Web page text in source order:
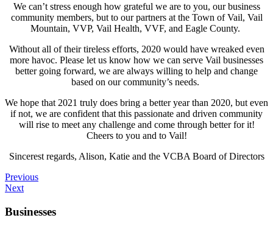
We can’t stress enough how grateful we are to you, our business
community members, but to our partners at the Town of Vail, Vail
Mountain, VVP, Vail Health, VVF, and Eagle County.
Without all of their tireless efforts, 2020 would have wreaked even
more havoc. Please let us know how we can serve Vail businesses
better going forward, we are always willing to help and change
based on our community’s needs.
We hope that 2021 truly does bring a better year than 2020, but even
if not, we are confident that this passionate and driven community
will rise to meet any challenge and come through better for it!
Cheers to you and to Vail!
Sincerest regards, Alison, Katie and the VCBA Board of Directors
Previous
Next
Businesses